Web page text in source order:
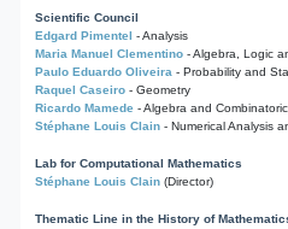
Scientific Council
Edgard Pimentel - Analysis
Maria Manuel Clementino - Algebra, Logic
Paulo Eduardo Oliveira - Probability and
Raquel Caseiro - Geometry
Ricardo Mamede - Algebra and
Stéphane Louis Clain - Numerical Analysis
Lab for Computational Mathematics
Stéphane Louis Clain (Director)
Thematic Line in the History of